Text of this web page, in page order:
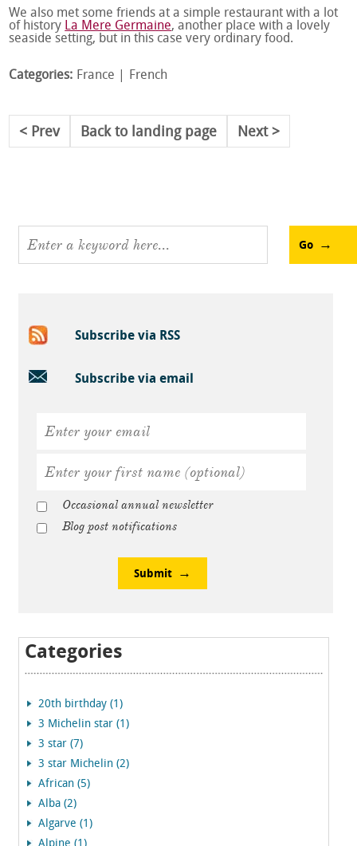
We also met some friends at a simple restaurant with a lot
of history La Mere Germaine, another place with a lovely
seaside setting, but in this case very ordinary food.
Categories: France French
Prev Back to landing page Next
Go
Subscribe via RSS
Subscribe via email
Occasional annual newsletter
Blog post notifications
Submit
Categories
20th birthday (1)
3 Michelin star (1)
3 star (7)
3 star Michelin (2)
African (5)
Alba (2)
Algarve (1)